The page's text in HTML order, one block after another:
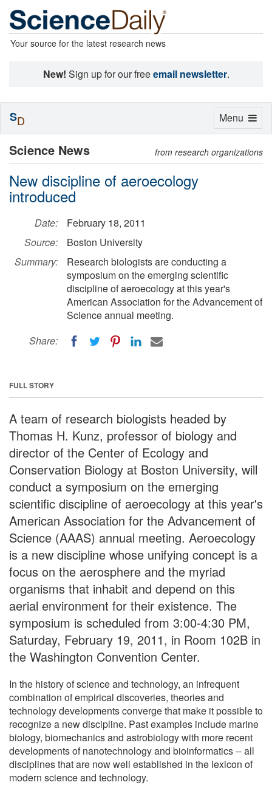
Your source for the latest research news
New! Sign up for our freeemail newsletter.
Science News from research organizations
New discipline of aeroecology
introduced
Date:
February 18, 2011
Source:
Boston University
Summary:
Research biologists are conducting a
symposium on the emerging scientific
discipline of aeroecology at this year's
American Association for the Advancement of
Science annual meeting.
Share:
FULL STORY
A team of research biologists headed by
Thomas H. Kunz, professor of biology and
director of the Center of Ecology and
Conservation Biology at Boston University, will
conduct a symposium on the emerging
scientific discipline of aeroecology at this year's
American Association for the Advancement of
Science (AAAS) annual meeting. Aeroecology
is a new discipline whose unifying concept is a
focus on the aerosphere and the myriad
organisms that inhabit and depend on this
aerial environment for their existence. The
symposium is scheduled from 3:00-4:30 PM,
Saturday, February 19, 2011, in Room 102B in
the Washington Convention Center.
In the history of science and technology, an infrequent
combination of empirical discoveries, theories and
technology developments converge that make it possible to
recognize a new discipline. Past examples include marine
biology, biomechanics and astrobiology with more recent
developments of nanotechnology and bioinformatics -- all
disciplines that are now well established in the lexicon of
modern science and technology.
Toggle
Menu
SD